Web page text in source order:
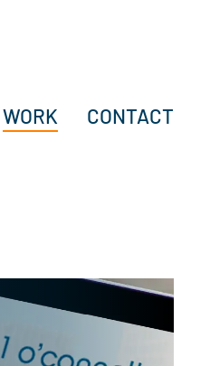
WORK CONTACT